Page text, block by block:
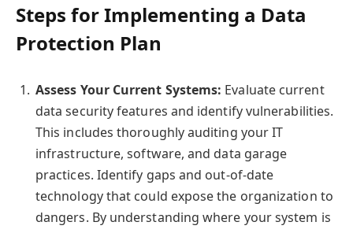
Steps for Implementing a Data
Protection Plan
Assess Your Current Systems: Evaluate current
data security features and identify vulnerabilities.
This includes thoroughly auditing your IT
infrastructure, software, and data garage
practices. Identify gaps and out-of-date
technology that could expose the organization to
dangers. By understanding where your system is